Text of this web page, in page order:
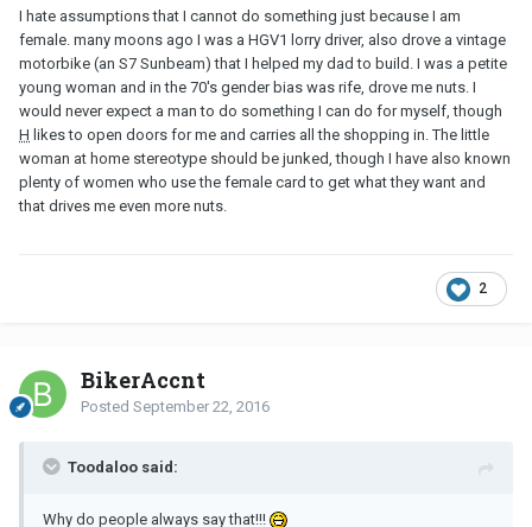
I hate assumptions that I cannot do something just because I am
female. many moons ago I was a HGV1 lorry driver, also drove a vintage
motorbike (an S7 Sunbeam) that I helped my dad to build. I was a petite
young woman and in the 70's gender bias was rife, drove me nuts. I
would never expect a man to do something I can do for myself, though
H likes to open doors for me and carries all the shopping in. The little
woman at home stereotype should be junked, though I have also known
plenty of women who use the female card to get what they want and
that drives me even more nuts.
2
BikerAccnt
Posted September 22, 2016
Toodaloo said:
Why do people always say that!!!